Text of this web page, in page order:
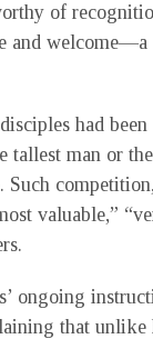
of
and
had
man or
Such
valuable,”
ongoing
that